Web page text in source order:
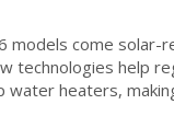
models come
technologies help
heaters,